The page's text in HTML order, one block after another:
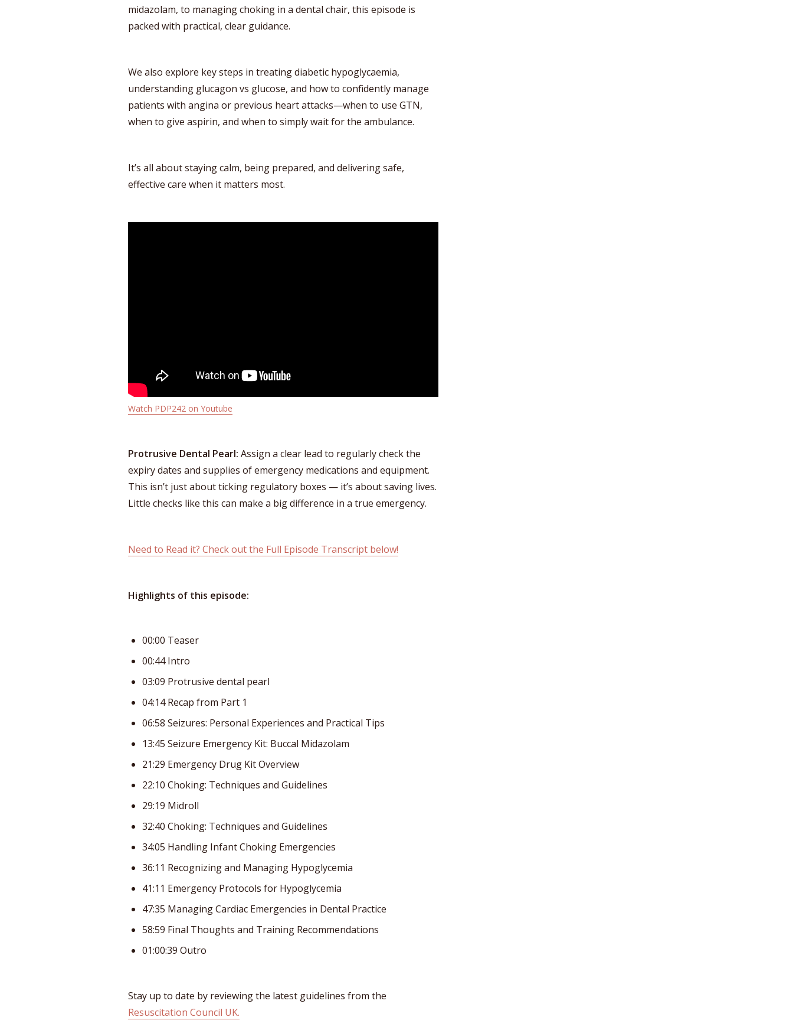
midazolam, to managing choking in a dental chair, this episode is
packed with practical, clear guidance.
We also explore key steps in treating diabetic hypoglycaemia,
understanding glucagon vs glucose, and how to confidently manage
patients with angina or previous heart attacks—when to use GTN,
when to give aspirin, and when to simply wait for the ambulance.
It’s all about staying calm, being prepared, and delivering safe,
effective care when it matters most.
Watch PDP242 on Youtube
Protrusive Dental Pearl: Assign a clear lead to regularly check the
expiry dates and supplies of emergency medications and equipment.
This isn’t just about ticking regulatory boxes — it’s about saving lives.
Little checks like this can make a big difference in a true emergency.
Need to Read it? Check out the Full Episode Transcript below!
Highlights of this episode:
00:00 Teaser
00:44 Intro
03:09 Protrusive dental pearl
04:14 Recap from Part 1
06:58 Seizures: Personal Experiences and Practical Tips
13:45 Seizure Emergency Kit: Buccal Midazolam
21:29 Emergency Drug Kit Overview
22:10 Choking: Techniques and Guidelines
29:19 Midroll
32:40 Choking: Techniques and Guidelines
34:05 Handling Infant Choking Emergencies
36:11 Recognizing and Managing Hypoglycemia
41:11 Emergency Protocols for Hypoglycemia
47:35 Managing Cardiac Emergencies in Dental Practice
58:59 Final Thoughts and Training Recommendations
01:00:39 Outro
Stay up to date by reviewing the latest guidelines from the
Resuscitation Council UK.